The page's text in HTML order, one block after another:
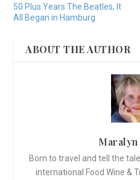
50 Plus Years The Beatles, It
All Began in Hamburg
ABOUT THE AUTHOR
Born to travel and tell the
international Food Wine &